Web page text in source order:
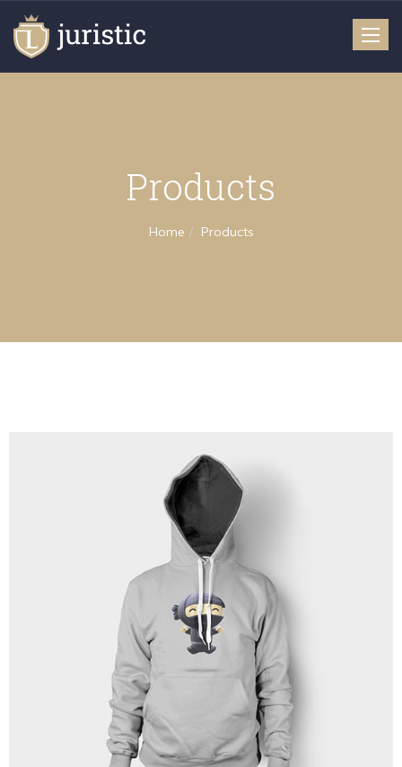
Toggle
Products
Home Products